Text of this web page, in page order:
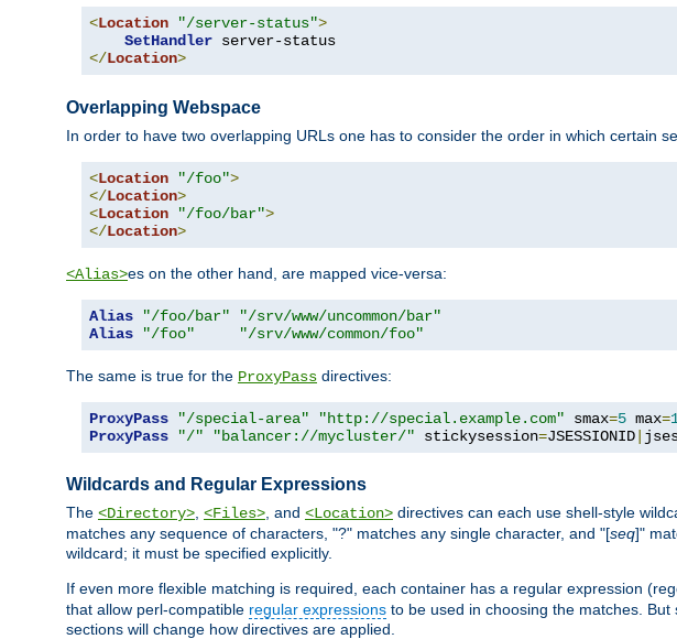
<Location "/server-status">
SetHandler
</Location>
Overlapping Webspace
In order to have two overlapping URLs one has to consider the order in which certain
<Location "/foo">
</Location>
<Location "/foo/bar">
</Location>
<Alias>es on the other hand, are mapped vice-versa:
Alias "/foo/bar"
"/srv/www/uncommon/bar"
Alias
"/foo" "/srv/www/common/foo"
The same is true for the ProxyPass directives:
ProxyPass "/special-area" "http://special.example.com" smax=5 max=
ProxyPass
"/" "balancer://mycluster/" stickysession=JSESSIONID
Wildcards and Regular Expressions
The <Directory> <Files> , and <Location> directives can each use shell-style
matches any sequence of characters, "?" matches any single character, and "[seq]"
wildcard; it must be specified explicitly.
If even more flexible matching is required, each container has a regular expression
that allow perl-compatible regular expressions to be used in choosing the matches.
sections will change how directives are applied.